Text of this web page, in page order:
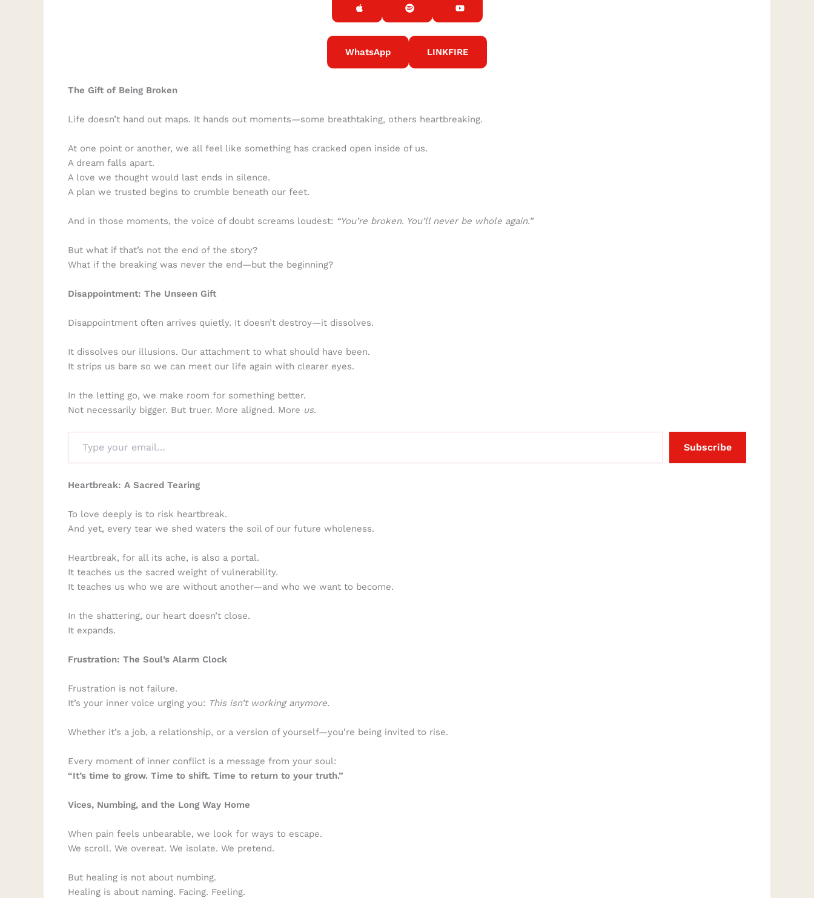
WhatsApp LINKFIRE
The Gift of Being Broken
Life doesn’t hand out maps. It hands out moments—some breathtaking, others heartbreaking.
At one point or another, we all feel like something has cracked open inside of us.
A dream falls apart.
A love we thought would last ends in silence.
A plan we trusted begins to crumble beneath our feet.
And in those moments, the voice of doubt screams loudest: “You’re broken. You’ll never be whole again.”
But what if that’s not the end of the story?
What if the breaking was never the end—but the beginning?
Disappointment: The Unseen Gift
Disappointment often arrives quietly. It doesn’t destroy—it dissolves.
It dissolves our illusions. Our attachment to what should have been.
It strips us bare so we can meet our life again with clearer eyes.
In the letting go, we make room for something better.
Not necessarily bigger. But truer. More aligned. More us.
Subscribe
Heartbreak: A Sacred Tearing
To love deeply is to risk heartbreak.
And yet, every tear we shed waters the soil of our future wholeness.
Heartbreak, for all its ache, is also a portal.
It teaches us the sacred weight of vulnerability.
It teaches us who we are without another—and who we want to become.
In the shattering, our heart doesn’t close.
It expands.
Frustration: The Soul’s Alarm Clock
Frustration is not failure.
It’s your inner voice urging you: This isn’t working anymore.
Whether it’s a job, a relationship, or a version of yourself—you’re being invited to rise.
Every moment of inner conflict is a message from your soul:
“It’s time to grow. Time to shift. Time to return to your truth.”
Vices, Numbing, and the Long Way Home
When pain feels unbearable, we look for ways to escape.
We scroll. We overeat. We isolate. We pretend.
But healing is not about numbing.
Healing is about naming. Facing. Feeling.